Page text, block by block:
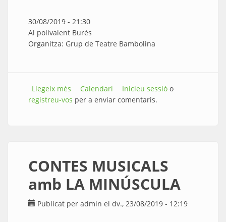
30/08/2019 - 21:30
Al polivalent Burés
Organitza: Grup de Teatre Bambolina
Llegeix més sobre TEATRE amb en PEYU - L’home
orquestra
Calendari Inicieu sessió o
registreu-vos per a enviar comentaris.
CONTES MUSICALS
amb LA MINÚSCULA
Publicat per admin el dv., 23/08/2019 - 12:19